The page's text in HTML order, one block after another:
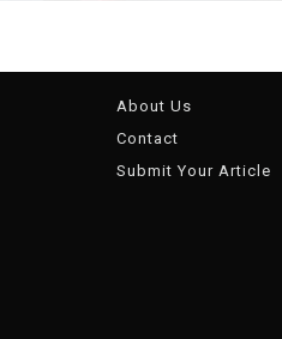
About Us
Contact
Submit Your Article